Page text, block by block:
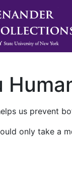
us prevent
only take a